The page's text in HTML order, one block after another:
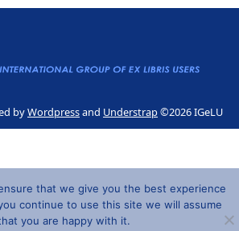
byWordpressand Understrap©2026 IGeLU
that we give you the best experience
continue to use this site we will assume
you are happy with it.